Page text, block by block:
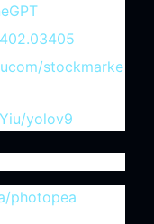
stockmarke
yolov9
photopea